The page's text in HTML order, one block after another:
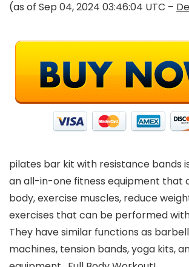
(as of Sep 04, 2024 03:46:04 UTC –
pilates bar kit with resistance bands
an all-in-one fitness equipment that
body, exercise muscles, reduce
exercises that can be performed
They have similar functions as
machines, tension bands, yoga kits,